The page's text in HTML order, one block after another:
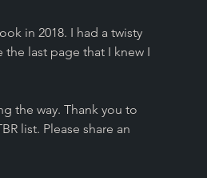
in 2018. I had a twisty
last page that I knew I
the way. Thank you to
list. Please share an